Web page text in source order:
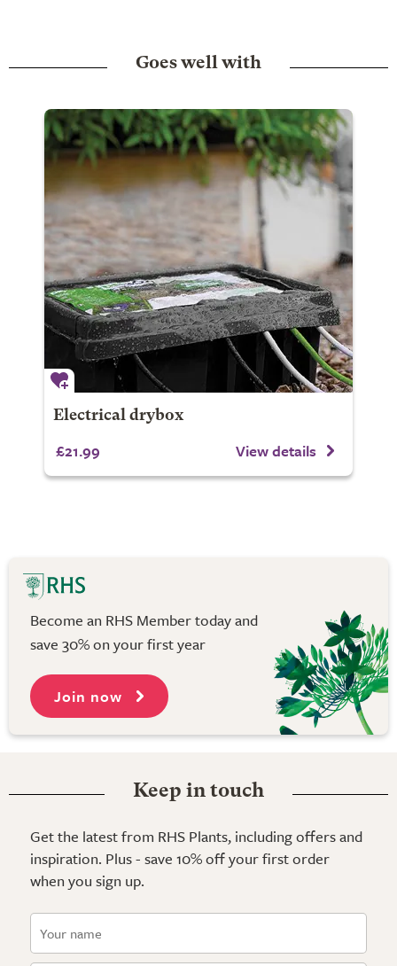
Goes well with
Electrical drybox
£21.99 View details
Become an RHS Member today and
save 30% on your first year
Join now
Keep in touch
Get the latest from RHS Plants, including offers and
inspiration. Plus - save 10% off your first order
when you sign up.